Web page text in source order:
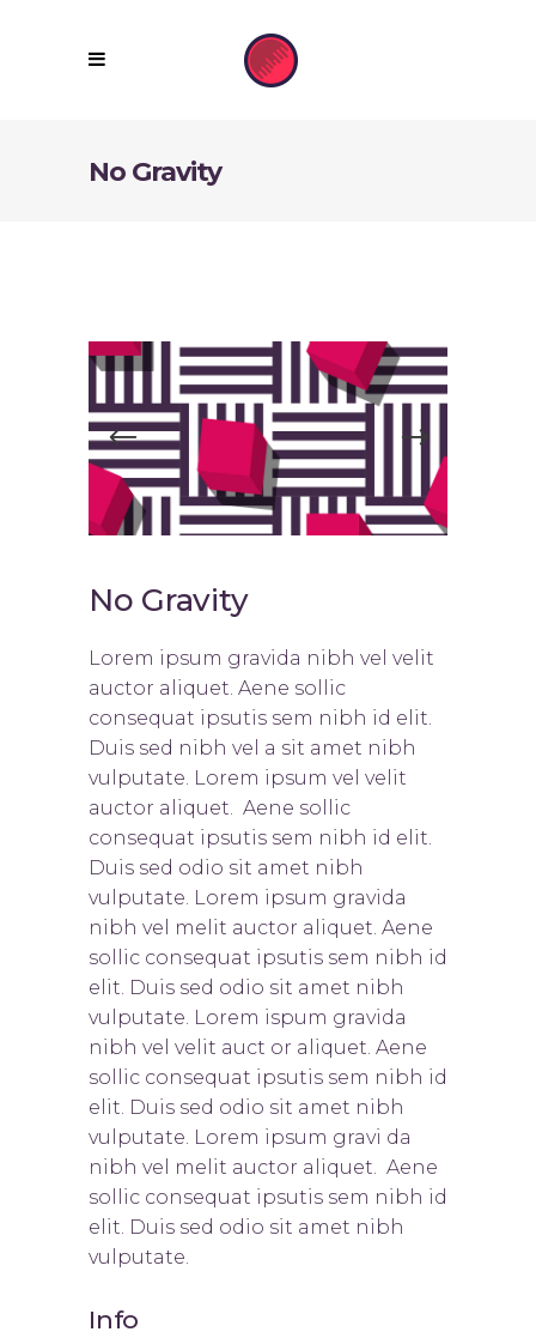
No Gravity
No Gravity
Lorem ipsum gravida nibh vel velit
auctor aliquet. Aene sollic
consequat ipsutis sem nibh id elit.
Duis sed nibh vel a sit amet nibh
vulputate. Lorem ipsum vel velit
auctor aliquet. Aene sollic
consequat ipsutis sem nibh id elit.
Duis sed odio sit amet nibh
vulputate. Lorem ipsum gravida
nibh vel melit auctor aliquet. Aene
sollic consequat ipsutis sem nibh id
elit. Duis sed odio sit amet nibh
vulputate. Lorem ispum gravida
nibh vel velit auct or aliquet. Aene
sollic consequat ipsutis sem nibh id
elit. Duis sed odio sit amet nibh
vulputate. Lorem ipsum gravi da
nibh vel melit auctor aliquet. Aene
sollic consequat ipsutis sem nibh id
elit. Duis sed odio sit amet nibh
vulputate.
Info